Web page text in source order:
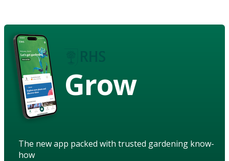
Grow
The new app packed with trusted gardening know-
how